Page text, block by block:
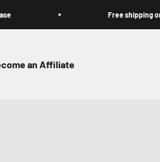
Free shipping on
an Affiliate